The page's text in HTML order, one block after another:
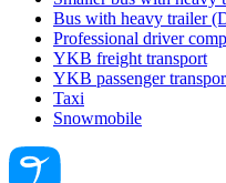
Bus with heavy trailer
Professional driver
YKB freight transport
YKB passenger
Taxi
Snowmobile